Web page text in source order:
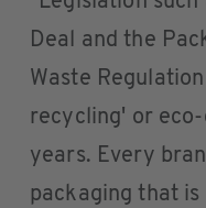
Deal and the
Waste
recycling' or
years. Every
packaging that